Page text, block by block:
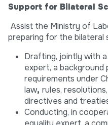
Support for Bilateral
Assist the Ministry of
preparing for the bilateral
Drafting, jointly with
expert, a
requirements under
law, rules,
directives and
Conducting, in